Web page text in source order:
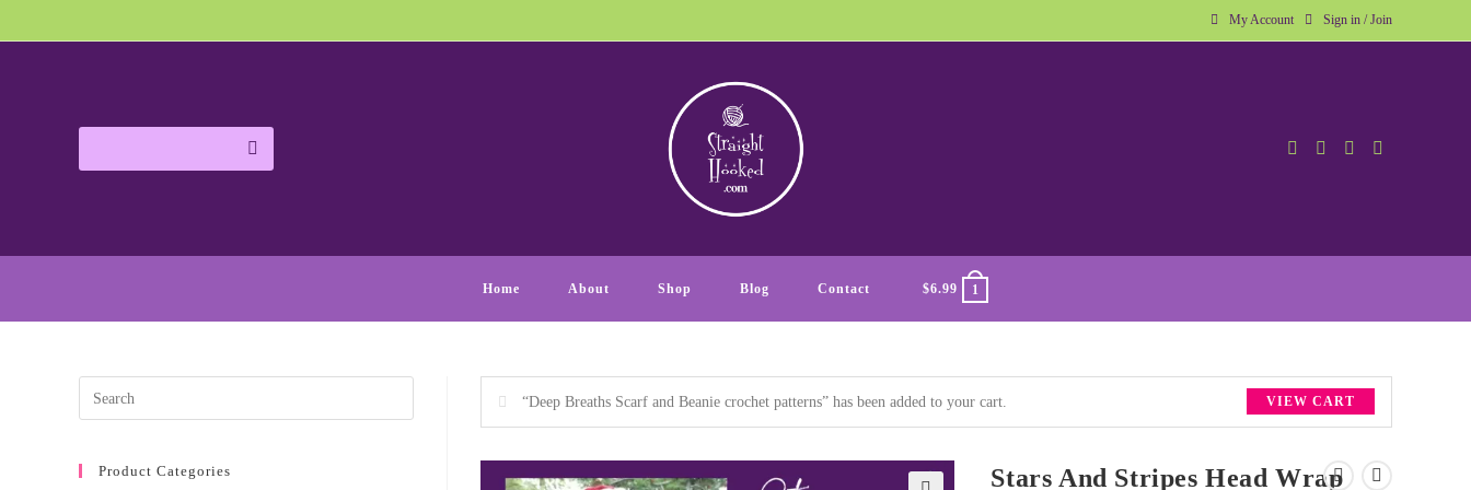
My Account Sign in / Join
Home About Shop Blog Contact $6.99 1
“Deep Breaths Scarf and Beanie crochet patterns” has been added to your cart. VIEW CART
Stars And Stripes Head Wrap
Product Categories